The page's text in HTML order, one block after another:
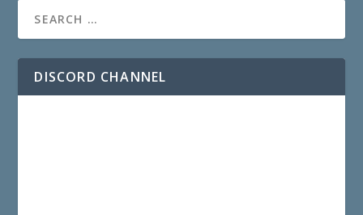
DISCORD CHANNEL